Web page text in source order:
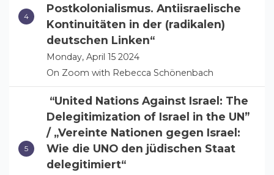
Postkolonialismus. Antiisraelische
Kontinuitäten in der (radikalen)
deutschen Linken“
Monday, April 15 2024
On Zoom with Rebecca Schönenbach
“United Nations Against Israel: The
Delegitimization of Israel in the UN”
/ „Vereinte Nationen gegen Israel:
Wie die UNO den jüdischen Staat
delegitimiert“